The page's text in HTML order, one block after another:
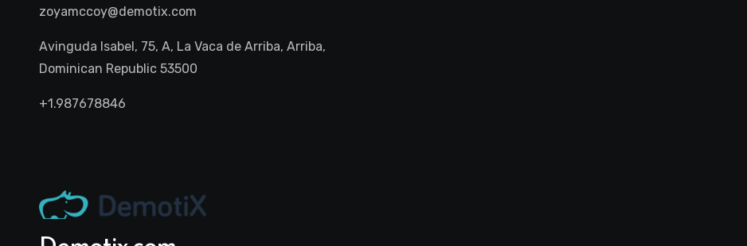
zoyamccoy@demotix.com
Avinguda Isabel, 75, A, La Vaca de Arriba, Arriba,
Dominican Republic 53500
+1.987678846